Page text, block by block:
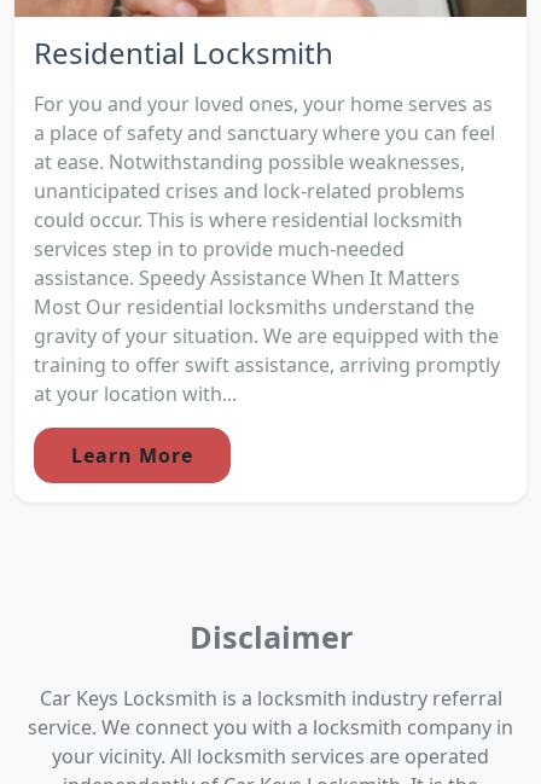
Residential Locksmith
For you and your loved ones, your home serves as
a place of safety and sanctuary where you can feel
at ease. Notwithstanding possible weaknesses,
unanticipated crises and lock-related problems
could occur. This is where residential locksmith
services step in to provide much-needed
assistance. Speedy Assistance When It Matters
Most Our residential locksmiths understand the
gravity of your situation. We are equipped with the
training to offer swift assistance, arriving promptly
at your location with...
Learn More
Disclaimer
Car Keys Locksmith is a locksmith industry referral
service. We connect you with a locksmith company in
your vicinity. All locksmith services are operated